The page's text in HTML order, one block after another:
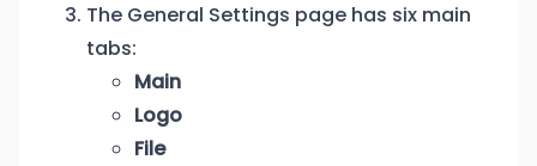
The General Settings page has six main
tabs:
Main
Logo
File